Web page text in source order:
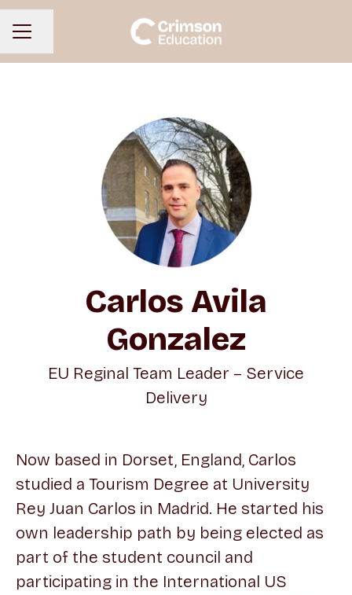
CAREER MENU
Share page
Carlos Avila
Gonzalez
EU Reginal Team Leader – Service
Delivery
Now based in Dorset, England, Carlos
studied a Tourism Degree at University
Rey Juan Carlos in Madrid. He started his
own leadership path by being elected as
part of the student council and
participating in the International US